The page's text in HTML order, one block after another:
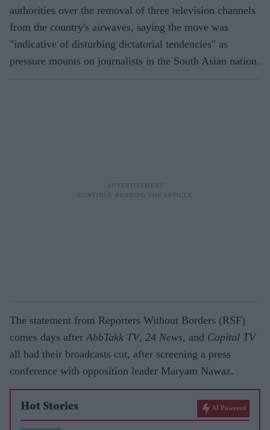
authorities over the removal of three television channels
from the country's airwaves, saying the move was
"indicative of disturbing dictatorial tendencies" as
pressure mounts on journalists in the South Asian nation.
The statement from Reporters Without Borders (RSF)
comes days afterAbbTakk TV, 24 News, and Capital TV
all had their broadcasts cut, after screening a press
conference with opposition leader Maryam Nawaz.
Hot Stories AI Powered